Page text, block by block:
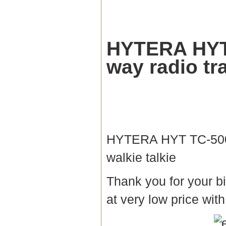
HYTERA
way radio
HYTERA HYT TC-
walkie talkie
Thank you for your
at very low price